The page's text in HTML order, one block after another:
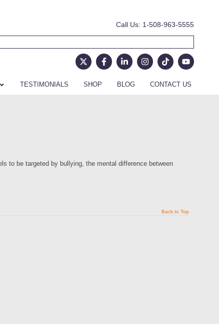
Call Us: 1-508-963-5555
TESTIMONIALS SHOP BLOG CONTACT US
to be targeted by bullying, the mental difference between
Back to Top